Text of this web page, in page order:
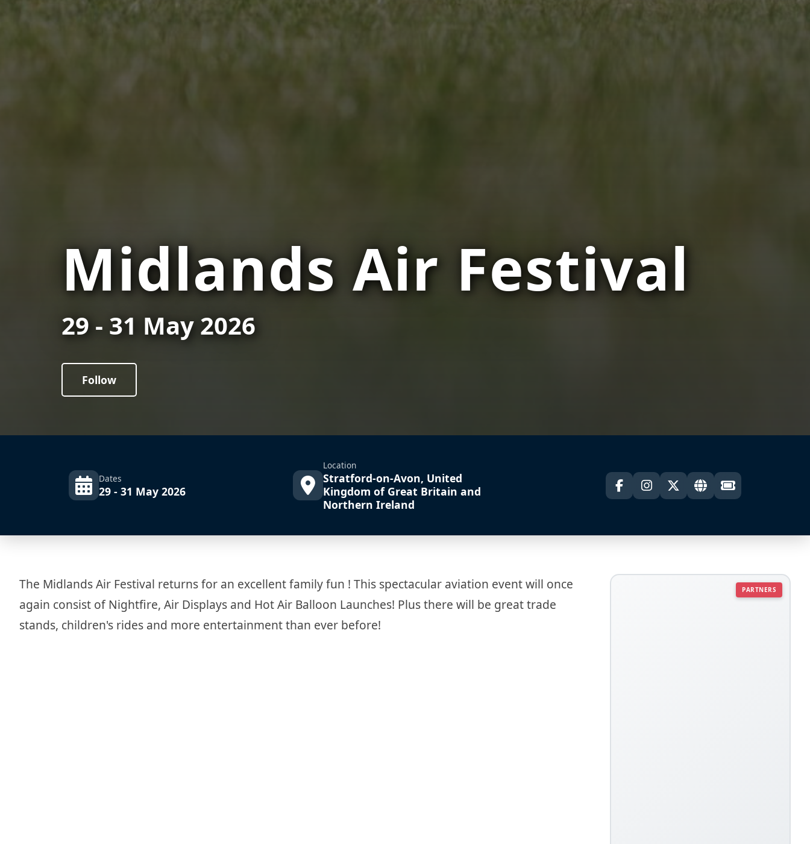
Midlands Air Festival
29 - 31 May 2026
Follow
Dates
29 - 31 May 2026
Location
Stratford-on-Avon, United
Kingdom of Great Britain and
Northern Ireland
The Midlands Air Festival returns for an excellent family fun ! This spectacular aviation event will once
again consist of Nightfire, Air Displays and Hot Air Balloon Launches! Plus there will be great trade
stands, children's rides and more entertainment than ever before!
PARTNERS